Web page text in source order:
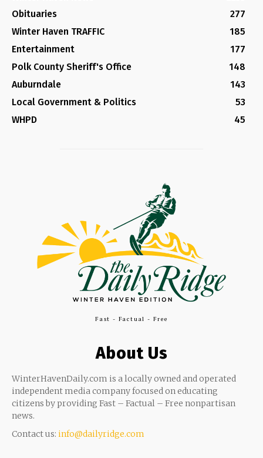
Obituaries
277
Winter Haven TRAFFIC
185
Entertainment
177
Polk County Sheriff's Office
148
Auburndale
143
Local Government & Politics
53
WHPD
45
Fast - Factual - Free
About Us
WinterHavenDaily.com is a locally owned and operated
independent media company focused on educating
citizens by providing Fast – Factual – Free nonpartisan
news.
Contact us: info@dailyridge.com